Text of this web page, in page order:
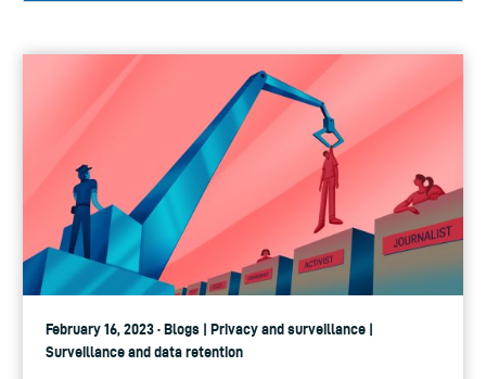
February 16, 2023 · Blogs | Privacy and surveillance |
Surveillance and data retention